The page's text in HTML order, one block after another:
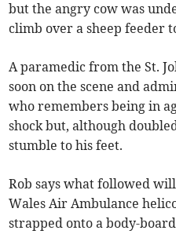
but the angry cow was
climb over a sheep feeder
A paramedic from the St.
soon on the scene and
who remembers being in
shock but, although
stumble to his feet.
Rob says what followed
Wales Air Ambulance
strapped onto a body-